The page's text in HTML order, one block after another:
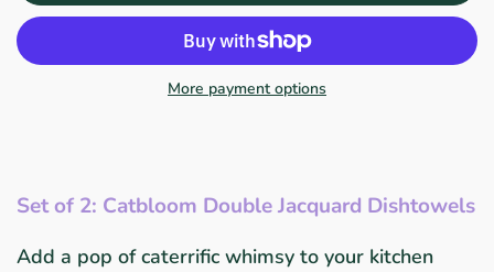
More payment options
Set of 2: Catbloom Double Jacquard Dishtowels
Add a pop of caterrific whimsy to your kitchen